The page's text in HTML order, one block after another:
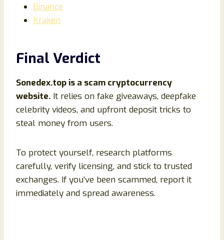
Binance
Kraken
Final Verdict
Sonedex.top is a scam cryptocurrency
website. It relies on fake giveaways, deepfake
celebrity videos, and upfront deposit tricks to
steal money from users.
To protect yourself, research platforms
carefully, verify licensing, and stick to trusted
exchanges. If you’ve been scammed, report it
immediately and spread awareness.